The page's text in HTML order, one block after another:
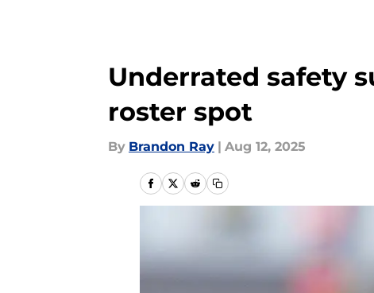
Underrated safety
roster spot
By Brandon Ray | Aug 12, 2025